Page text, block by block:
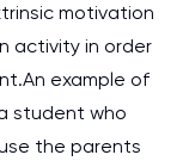
motivation
activity in order
example of
student who
the parents